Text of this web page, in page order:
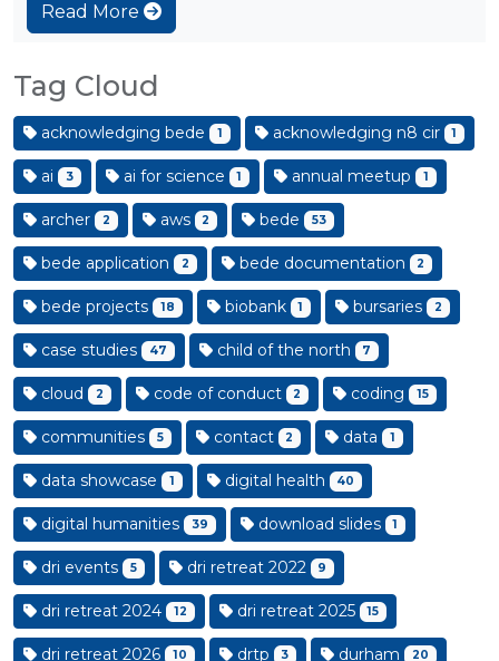
Read More
Tag Cloud
acknowledging bede 1 acknowledging n8 cir 1
ai 3 ai for science 1 annual meetup 1
archer 2 aws 2 bede 53
bede application 2 bede documentation 2
bede projects 18 biobank 1 bursaries 2
case studies 47 child of the north 7
cloud 2 code of conduct 2 coding 15
communities 5 contact 2 data 1
data showcase 1 digital health 40
digital humanities 39 download slides 1
dri events 5 dri retreat 2022 9
dri retreat 2024 12 dri retreat 2025 15
dri retreat 2026 10 drtp 3 durham 20